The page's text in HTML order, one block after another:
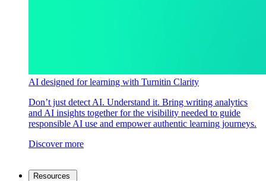
AI designed for learning with Turnitin Clarity
Don’t just detect AI. Understand it. Bring writing analytics
and AI insights together for the visibility needed to guide
responsible AI use and empower authentic learning journeys.
Discover more
Resources